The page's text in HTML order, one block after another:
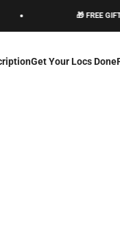
🎁 FREE
Get Your Locs Done